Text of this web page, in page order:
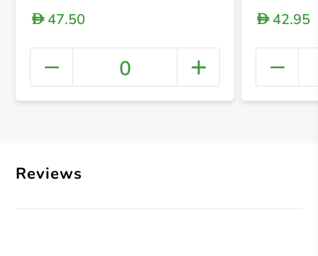
+
D47.50
0
D42.95
Reviews